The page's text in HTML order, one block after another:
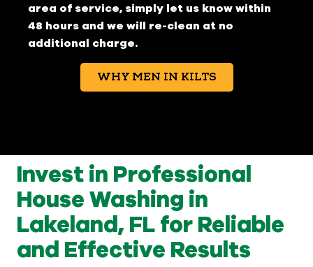
area of service, simply let us know within
48 hours and we will re-clean at no
additional charge.
WHY MEN IN KILTS
Invest in Professional
House Washing in
Lakeland, FL for Reliable
and Effective Results